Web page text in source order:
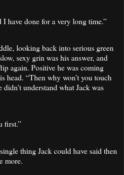
have done for a very long time.”
looking back into serious green
sexy grin was his answer, and
again. Positive he was coming
head. “Then why won’t you touch
understand what Jack was
first.”
thing Jack could have said then
more.